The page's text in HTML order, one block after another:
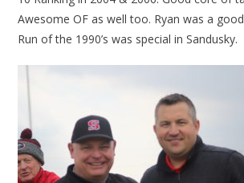
Awesome OF as well too. Ryan was a
Run of the 1990’s was special in Sandusky.